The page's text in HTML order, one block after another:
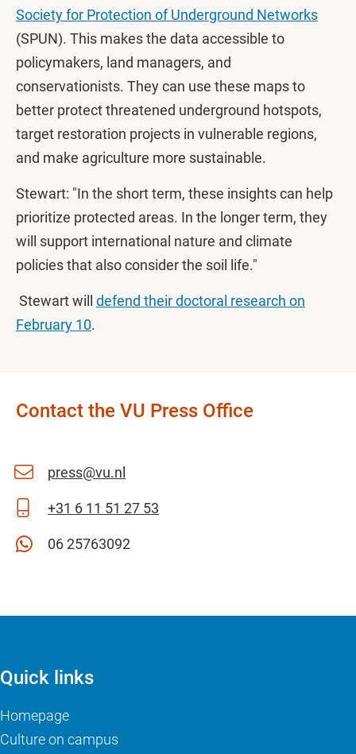
Society for Protection of Underground Networks
(SPUN). This makes the data accessible to
policymakers, land managers, and
conservationists. They can use these maps to
better protect threatened underground hotspots,
target restoration projects in vulnerable regions,
and make agriculture more sustainable.
Stewart: "In the short term, these insights can help
prioritize protected areas. In the longer term, they
will support international nature and climate
policies that also consider the soil life."
Stewart will defend their doctoral research on
February 10.
Contact the VU Press Office
press@vu.nl
+31 6 11 51 27 53
06 25763092
Quick links
Homepage
Culture on campus